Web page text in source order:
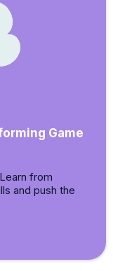
Game
from
and push the